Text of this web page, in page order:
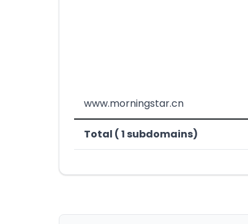
www.morningstar.cn
Total ( 1 subdomains)